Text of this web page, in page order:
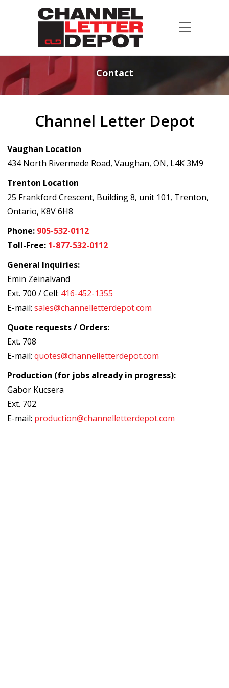
Contact
Channel Letter Depot
Vaughan Location
434 North Rivermede Road, Vaughan, ON, L4K 3M9
Trenton Location
25 Frankford Crescent, Building 8, unit 101, Trenton,
Ontario, K8V 6H8
Phone: 905-532-0112
Toll-Free: 1-877-532-0112
General Inquiries:
Emin Zeinalvand
Ext. 700 / Cell: 416-452-1355
E-mail:sales@channelletterdepot.com
Quote requests / Orders:
Ext. 708
E-mail:quotes@channelletterdepot.com
Production (for jobs already in progress):
Gabor Kucsera
Ext. 702
E-mail: production@channelletterdepot.com